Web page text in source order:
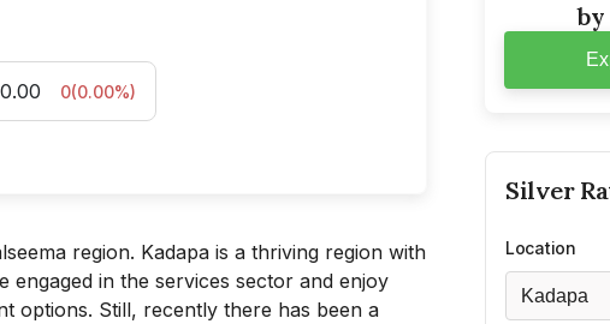
0(0.00%)
region. Kadapa is a thriving region with
in the services sector and enjoy
options. Still, recently there has been a
Silver
Location
Kadapa